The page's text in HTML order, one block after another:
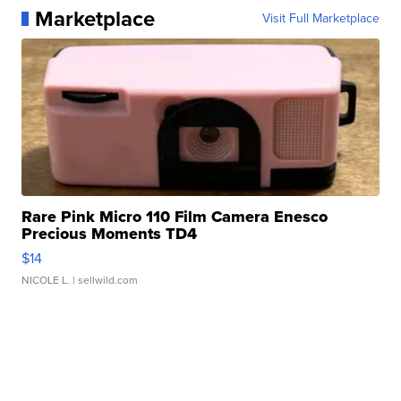
Marketplace Visit Full Marketplace
Rare Pink Micro 110 Film Camera Enesco
Precious Moments TD4
$14
NICOLE L. | sellwild.com